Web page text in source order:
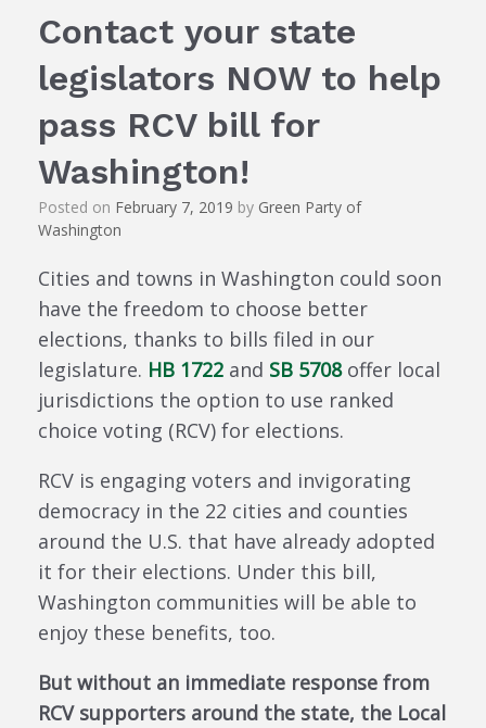
Contact your state
legislators NOW to help
pass RCV bill for
Washington!
Posted on February 7, 2019 by Green Party of
Washington
Cities and towns in Washington could soon
have the freedom to choose better
elections, thanks to bills filed in our
legislature. HB 1722 and SB 5708offer local
jurisdictions the option to use ranked
choice voting (RCV) for elections.
RCV is engaging voters and invigorating
democracy in the 22 cities and counties
around the U.S. that have already adopted
it for their elections. Under this bill,
Washington communities will be able to
enjoy these benefits, too.
But without an immediate response from
RCV supporters around the state, the Local